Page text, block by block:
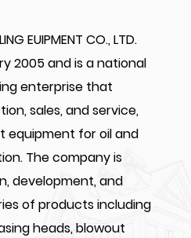
EUIPMENT CO., LTD.
2005 and is a national
enterprise that
sales, and service,
equipment for oil and
The company is
development, and
of products including
heads, blowout